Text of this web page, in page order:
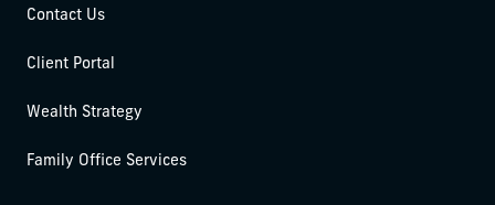
Contact Us
Client Portal
Wealth Strategy
Family Office Services